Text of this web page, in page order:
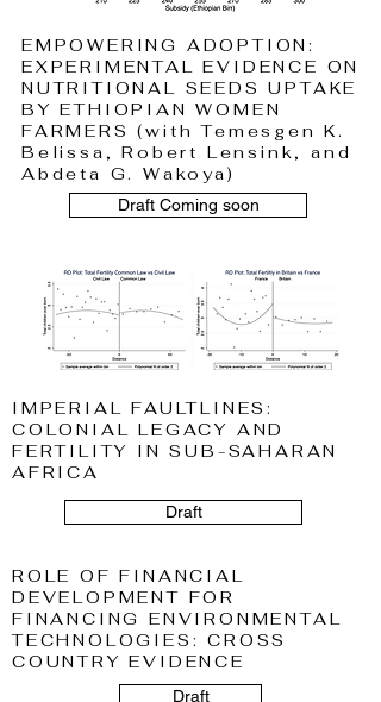
EMPOWERING ADOPTION:
EXPERIMENTAL EVIDENCE ON
NUTRITIONAL SEEDS UPTAKE
BY ETHIOPIAN WOMEN
FARMERS (with Temesgen K.
Belissa, Robert Lensink, and
Abdeta G. Wakoya)
Draft Coming soon
IMPERIAL FAULTLINES:
COLONIAL LEGACY AND
FERTILITY IN SUB-SAHARAN
AFRICA
Draft
ROLE OF FINANCIAL
DEVELOPMENT FOR
FINANCING ENVIRONMENTAL
TECHNOLOGIES: CROSS
COUNTRY EVIDENCE
Draft